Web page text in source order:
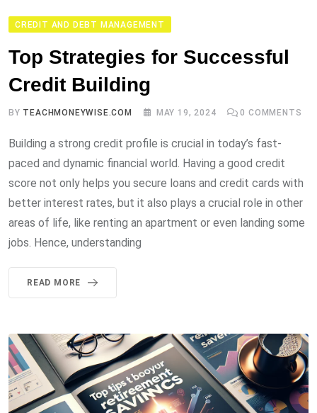
CREDIT AND DEBT MANAGEMENT
Top Strategies for Successful
Credit Building
BY TEACHMONEYWISE.COM MAY 19, 2024 0 COMMENTS
Building a strong credit profile is crucial in today’s fast-
paced and dynamic financial world. Having a good credit
score not only helps you secure loans and credit cards with
better interest rates, but it also plays a crucial role in other
areas of life, like renting an apartment or even landing some
jobs. Hence, understanding
READ MORE